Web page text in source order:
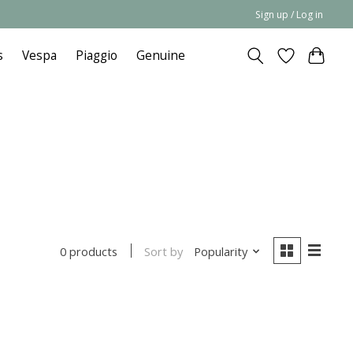
Sign up / Log in
Vespa Piaggio Genuine
0 products Sort by Popularity